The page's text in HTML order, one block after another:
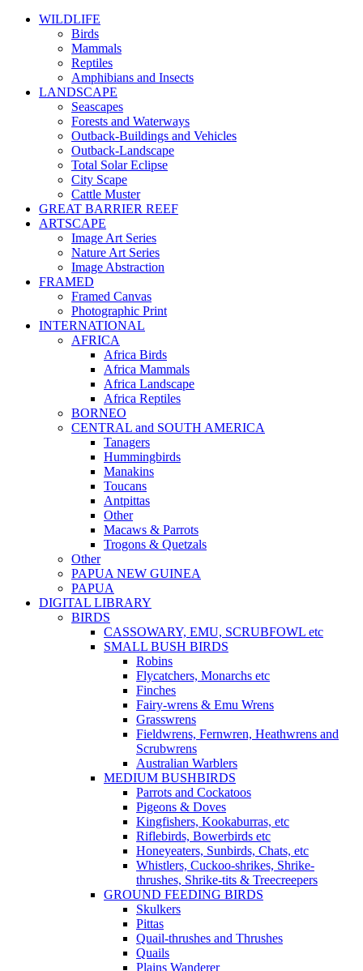
WILDLIFE
Birds
Mammals
Reptiles
Amphibians and Insects
LANDSCAPE
Seascapes
Forests and Waterways
Outback-Buildings and Vehicles
Outback-Landscape
Total Solar Eclipse
City Scape
Cattle Muster
GREAT BARRIER REEF
ARTSCAPE
Image Art Series
Nature Art Series
Image Abstraction
FRAMED
Framed Canvas
Photographic Print
INTERNATIONAL
AFRICA
Africa Birds
Africa Mammals
Africa Landscape
Africa Reptiles
BORNEO
CENTRAL and SOUTH AMERICA
Tanagers
Hummingbirds
Manakins
Toucans
Antpittas
Other
Macaws & Parrots
Trogons & Quetzals
Other
PAPUA NEW GUINEA
PAPUA
DIGITAL LIBRARY
BIRDS
CASSOWARY, EMU, SCRUBFOWL etc
SMALL BUSH BIRDS
Robins
Flycatchers, Monarchs etc
Finches
Fairy-wrens & Emu Wrens
Grasswrens
Fieldwrens, Fernwren, Heathwrens and
Scrubwrens
Australian Warblers
MEDIUM BUSHBIRDS
Parrots and Cockatoos
Pigeons & Doves
Kingfishers, Kookaburras, etc
Riflebirds, Bowerbirds etc
Honeyeaters, Sunbirds, Chats, etc
Whistlers, Cuckoo-shrikes, Shrike-
thrushes, Shrike-tits & Treecreepers
GROUND FEEDING BIRDS
Skulkers
Pittas
Quail-thrushes and Thrushes
Quails
Plains Wanderer